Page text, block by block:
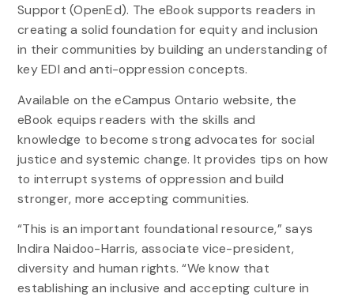
Support (OpenEd). The eBook supports readers in
creating a solid foundation for equity and inclusion
in their communities by building an understanding of
key EDI and anti-oppression concepts.
Available on the eCampus Ontario website, the
eBook equips readers with the skills and
knowledge to become strong advocates for social
justice and systemic change. It provides tips on how
to interrupt systems of oppression and build
stronger, more accepting communities.
“This is an important foundational resource,” says
Indira Naidoo-Harris, associate vice-president,
diversity and human rights. “We know that
establishing an inclusive and accepting culture in